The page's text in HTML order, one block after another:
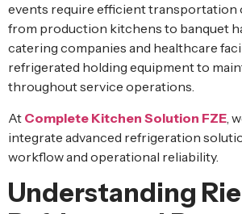
events require efficient transportation
from production kitchens to banquet
catering companies and healthcare
refrigerated holding equipment to
throughout service operations.
At Complete Kitchen Solution FZE ,
integrate advanced refrigeration
workflow and operational reliability.
Understanding